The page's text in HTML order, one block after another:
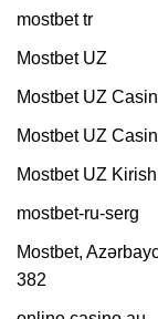
mostbet tr
Mostbet UZ
Mostbet UZ
Mostbet UZ
Mostbet UZ Kirish
mostbet-ru-serg
Mostbet,
382